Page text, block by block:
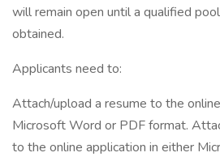
will remain open until a qualified
obtained.
Applicants need to:
Attach/upload a resume to the
Microsoft Word or PDF format.
to the online application in either